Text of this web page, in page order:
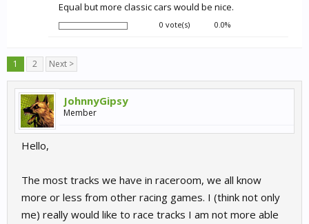
Equal but more classic cars would be nice.
0 vote(s) 0.0%
1 2 Next >
JohnnyGipsy
Member
Hello,
The most tracks we have in raceroom, we all know
more or less from other racing games. I (think not only
me) really would like to race tracks I am not more able